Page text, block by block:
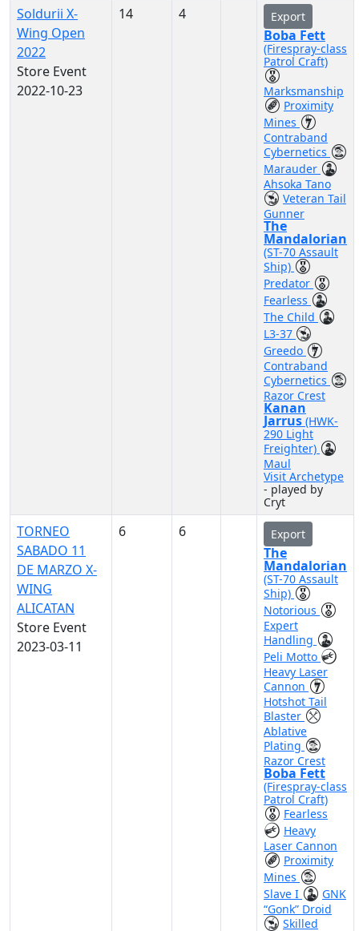
Soldurii X-
Wing Open
2022
Store Event
2022-10-23
14 4 Export
Boba Fett
(Firespray-class
Patrol Craft)
Marksmanship
Proximity
Mines
Contraband
Cybernetics
Marauder
Ahsoka Tano
Veteran Tail
Gunner
The
Mandalorian
(ST-70 Assault
Ship)
Predator
Fearless
The Child
L3-37
Greedo
Contraband
Cybernetics
Razor Crest
Kanan
Jarrus (HWK-
290 Light
Freighter)
Maul
Visit Archetype
- played by
Cryt
TORNEO
SABADO 11
DE MARZO X-
WING
ALICATAN
Store Event
2023-03-11
6 6 Export
The
Mandalorian
(ST-70 Assault
Ship)
Notorious
Expert
Handling
Peli Motto
Heavy Laser
Cannon
Hotshot Tail
Blaster
Ablative
Plating
Razor Crest
Boba Fett
(Firespray-class
Patrol Craft)
Fearless
Heavy
Laser Cannon
Proximity
Mines
Slave I
GNK
“Gonk” Droid
Skilled